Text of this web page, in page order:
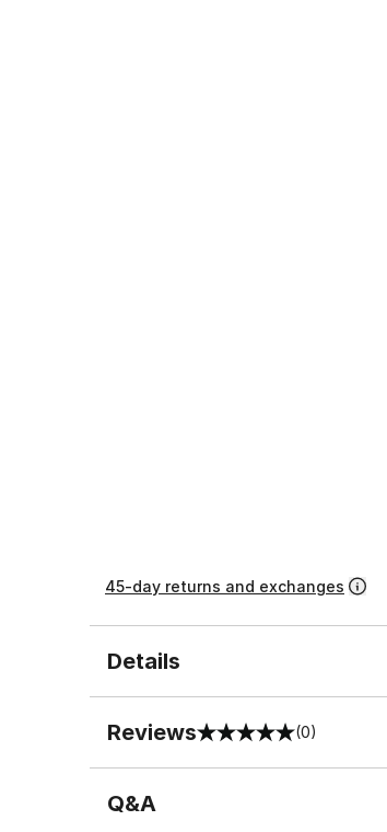
45-day returns and exchanges
Details
Reviews
0 out of 5 rating (0)
Q&A